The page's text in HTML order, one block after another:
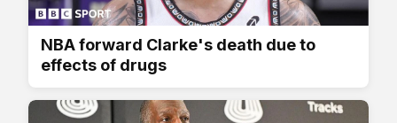
NBA forward Clarke's death due to
effects of drugs